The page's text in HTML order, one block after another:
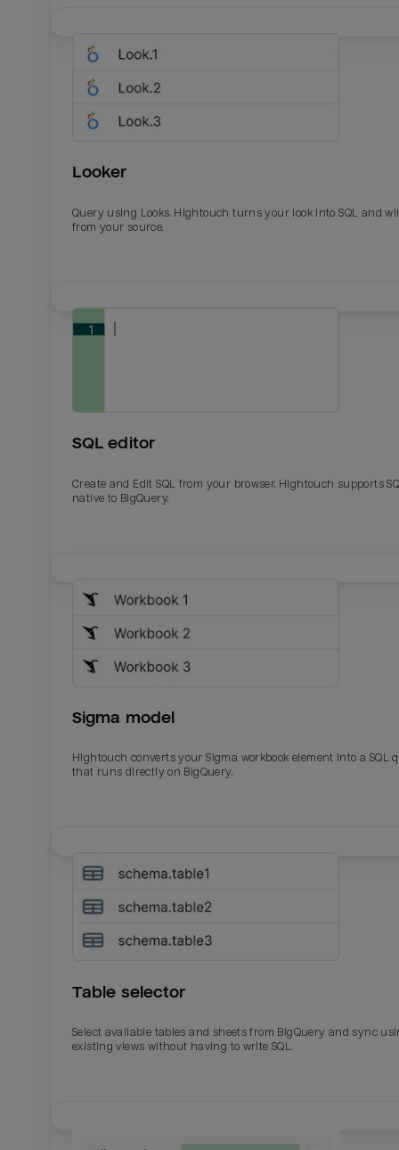
Looker
Query using Looks. Hightouch turns your look into SQL and
from your source.
SQL editor
Create and Edit SQL from your browser. Hightouch supports
native to BigQuery.
Sigma model
Hightouch converts your Sigma workbook element into a SQL
that runs directly on BigQuery.
Table selector
Select available tables and sheets from BigQuery and sync
existing views without having to write SQL.